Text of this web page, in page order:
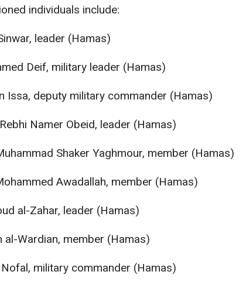
individuals include:
leader (Hamas)
Deif, military leader (Hamas)
Issa, deputy military commander (Hamas)
Namer Obeid, leader (Hamas)
Shaker Yaghmour, member (Hamas)
Awadallah, member (Hamas)
al-Zahar, leader (Hamas)
al-Wardian, member (Hamas)
military commander (Hamas)